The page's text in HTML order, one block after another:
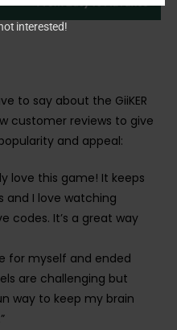
to say about the GiiKER
customer reviews to give
and appeal:
love this game! It keeps
I love watching
codes. It’s a great way
for myself and ended
are challenging but
way to keep my brain
interested!